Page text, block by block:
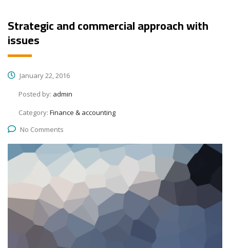
Strategic and commercial approach with
issues
January 22, 2016
Posted by: admin
Category: Finance & accounting
No Comments